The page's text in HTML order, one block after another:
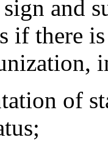
and
if there
of